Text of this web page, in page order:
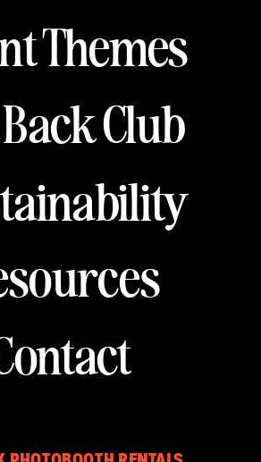
Club
Themes